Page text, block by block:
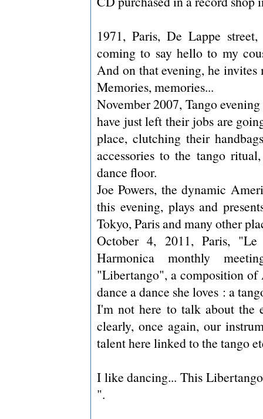
1971, Paris, De Lappe
coming to say hello to my
And on that evening, he
Memories, memories...
November 2007, Tango
have just left their jobs are
place, clutching their
accessories to the tango
dance floor.
Joe Powers, the dynamic
this evening, plays and
Tokyo, Paris and many other
October 4, 2011, Paris,
Harmonica monthly
"Libertango", a composition
dance a dance she loves : a
I'm not here to talk about the
clearly, once again, our
talent here linked to the tango
I like dancing... This
".